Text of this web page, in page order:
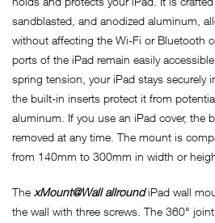
sandblasted, and anodized aluminum,
without affecting the Wi-Fi or Bluetooth
ports of the iPad remain easily
spring tension, your iPad stays securely
the built-in inserts protect it from
aluminum. If you use an iPad cover, the
removed at any time. The mount is
from 140mm to 300mm in width or
The xMount@Wall allroundiPad wall
the wall with three screws. The 360°